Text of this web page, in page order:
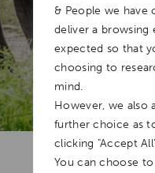
& People we have
deliver a browsing
expected so that
choosing to
mind.
However, we also
further choice as
clicking "Accept
You can choose